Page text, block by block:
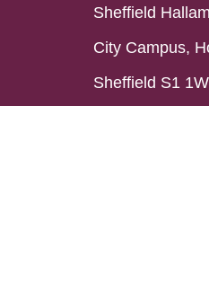
Sheffield
City Campus,
Sheffield S1